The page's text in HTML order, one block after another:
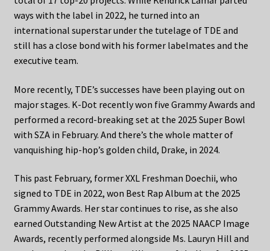
ways with the label in 2022, he turned into an
international superstar under the tutelage of TDE and
still has a close bond with his former labelmates and the
executive team.
More recently, TDE’s successes have been playing out on
major stages. K-Dot recently won five Grammy Awards and
performed a record-breaking set at the 2025 Super Bowl
with SZA in February. And there’s the whole matter of
vanquishing hip-hop’s golden child, Drake, in 2024.
This past February, former XXL Freshman Doechii, who
signed to TDE in 2022, won Best Rap Album at the 2025
Grammy Awards. Her star continues to rise, as she also
earned Outstanding New Artist at the 2025 NAACP Image
Awards, recently performed alongside Ms. Lauryn Hill and